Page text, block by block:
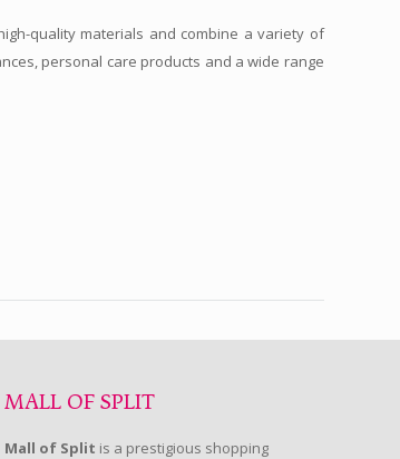
quality materials and combine a variety of
personal care products and a wide range
MALL OF SPLIT
Mall of Split is a prestigious shopping